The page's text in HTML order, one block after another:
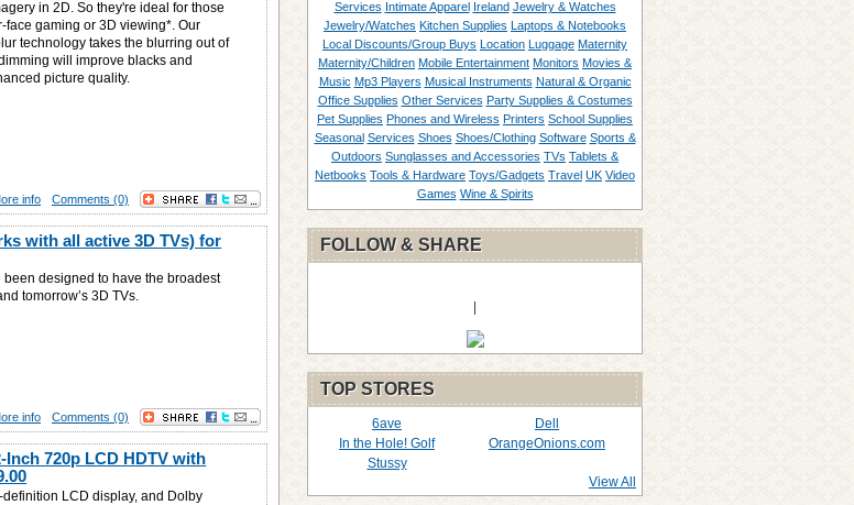
in 2D. So they're ideal for those
gaming or 3D viewing*. Our
technology takes the blurring out of
will improve blacks and
picture quality.
Comments (0)
info
with all active 3D TVs) for
designed to have the broadest
tomorrow’s 3D TVs.
Comments (0)
info
Inch 720p LCD HDTV with
LCD display, and Dolby
Services Intimate Apparel Ireland Jewelry & Watches
Jewelry/Watches Kitchen Supplies Laptops & Notebooks
Local Discounts/Group Buys Location Luggage Maternity
Maternity/Children Mobile Entertainment Monitors Movies &
Music Mp3 Players Musical Instruments Natural & Organic
Office Supplies Other Services Party Supplies & Costumes
Pet Supplies Phones and Wireless Printers School Supplies
Seasonal Services Shoes Shoes/Clothing Software Sports &
Outdoors Sunglasses and Accessories TVs Tablets &
Netbooks Tools & Hardware Toys/Gadgets Travel UK Video
Games Wine & Spirits
FOLLOW & SHARE
TOP STORES
6ave
Dell
In the Hole! Golf
OrangeOnions.com
Stussy
View All